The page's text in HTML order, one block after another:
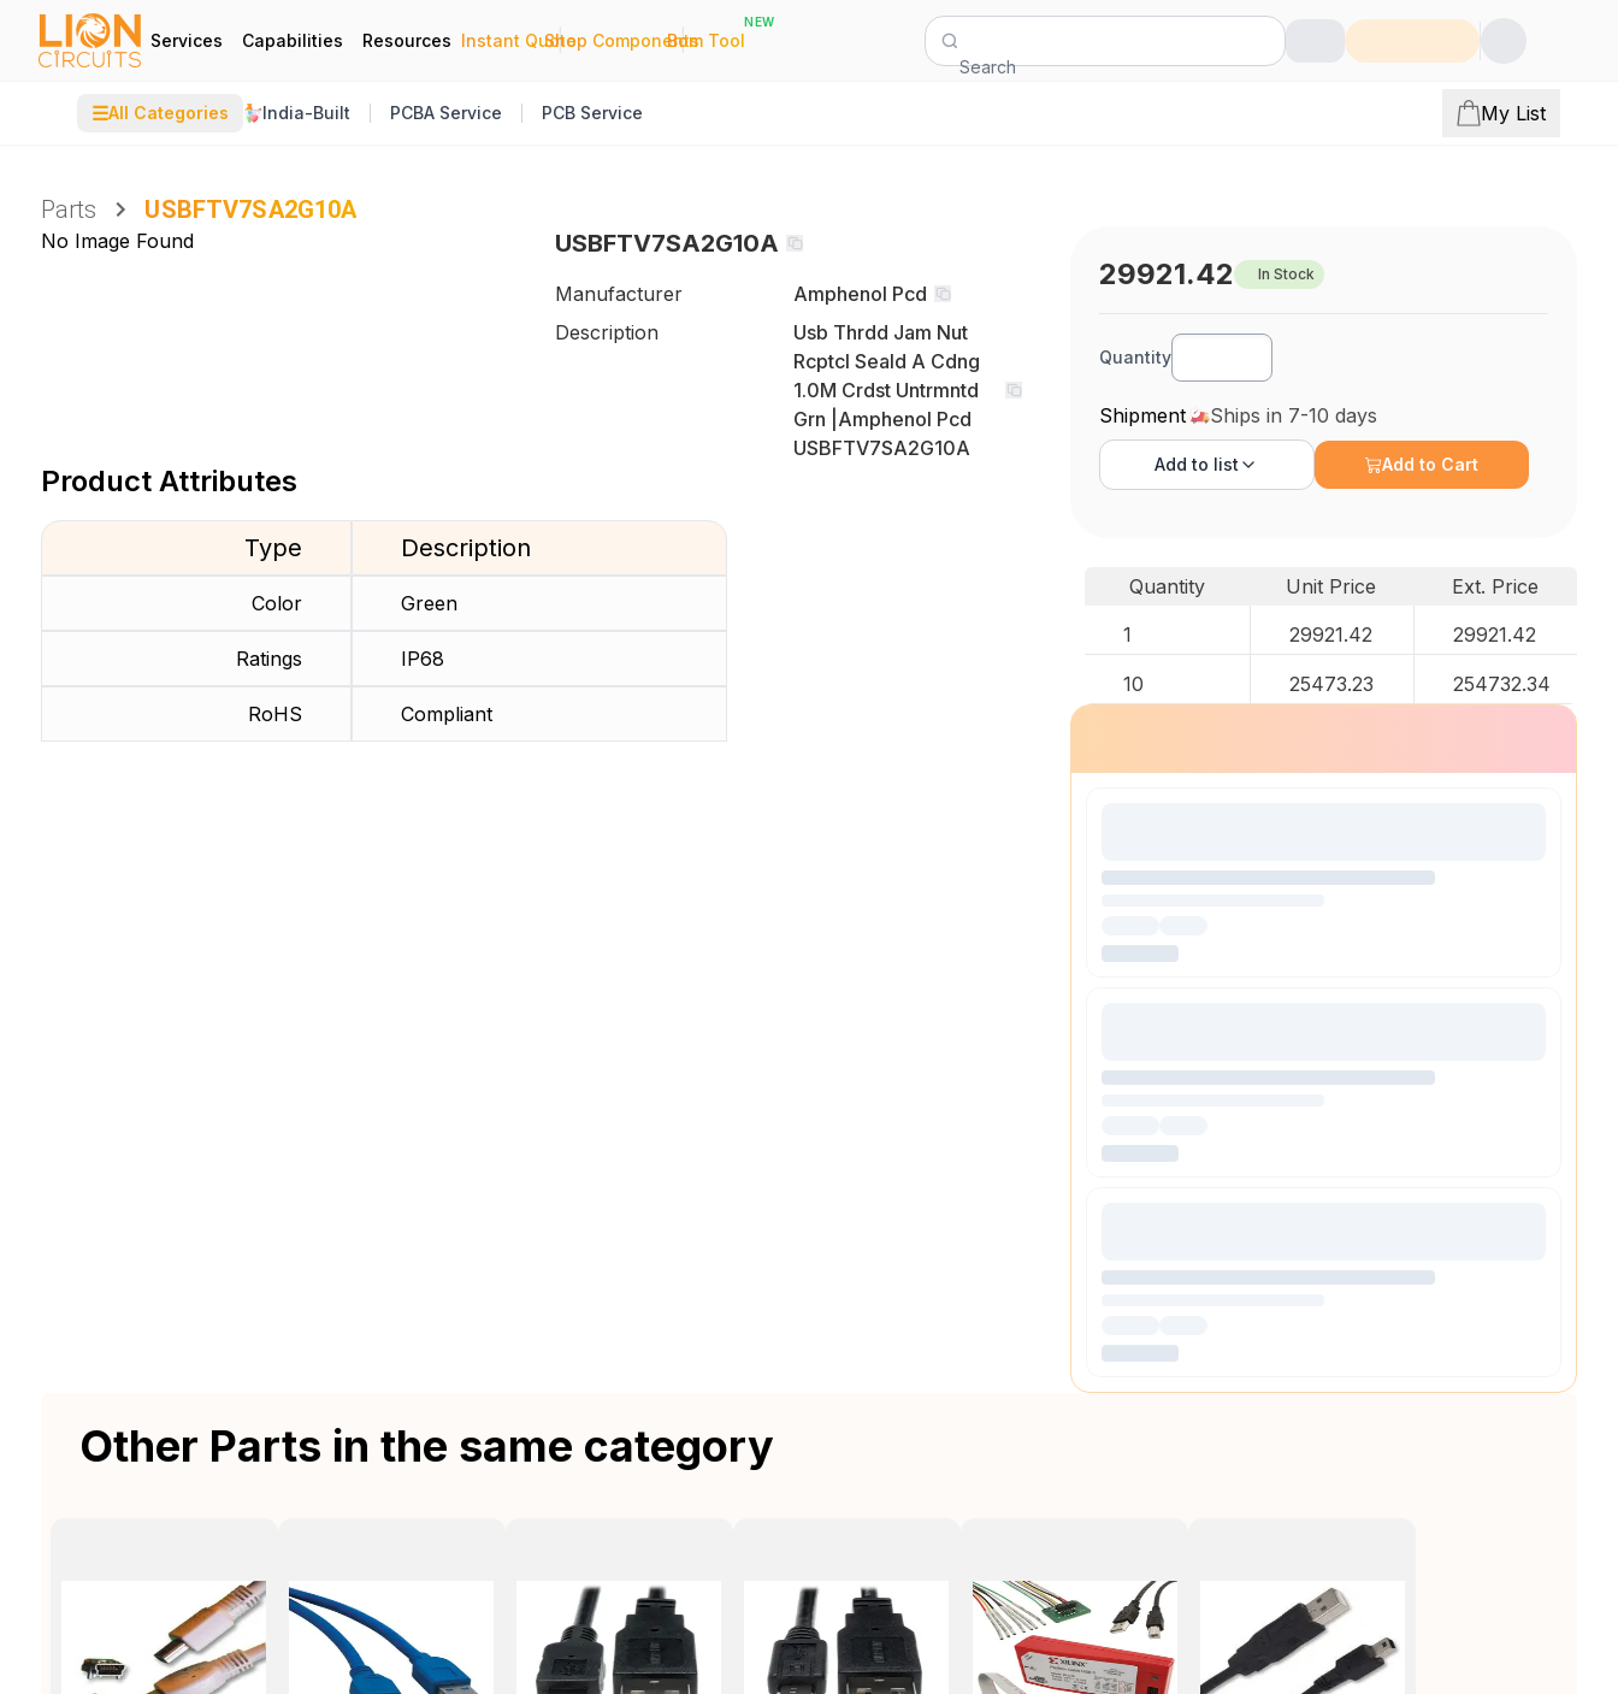
Services Capabilities Resources Instant Quote
|
Shop Components
|
Bom Tool
NEW
Search
☰All Categories India-Built PCBA Service PCB Service My List
Parts USBFTV7SA2G10A
No Image Found USBFTV7SA2G10A
Manufacturer
Amphenol Pcd
Description
Usb Thrdd Jam Nut
Rcptcl Seald A Cdng
1.0M Crdst Untrmntd
Grn |Amphenol Pcd
USBFTV7SA2G10A
Product Attributes
Type
Color
Ratings
RoHS
Description
Green
IP68
Compliant
29921.42 In Stock
Quantity
Shipment Ships in 7-10 days
Add to list Add to Cart
Quantity Unit Price
Ext. Price
1
29921.42 29921.42
10 25473.23 254732.34
Other Parts in the same category